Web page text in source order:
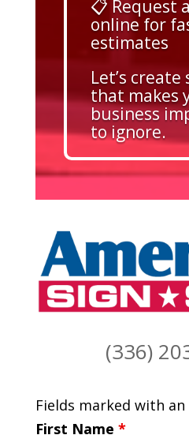
📋 Request
online for
estimates
Let’s create
that makes
business
to ignore.
(336)
Fields marked with an
First Name *